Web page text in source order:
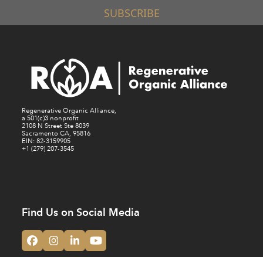
SUBSCRIBE
Regenerative Organic Alliance,
a 501(c)3 nonprofit
2108 N Street Ste 8039
Sacramento CA, 95816
EIN: 82-3159905
+1 (279) 207-3545
Find Us on Social Media
Facebook
Instagram
LinkedInYouTube